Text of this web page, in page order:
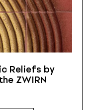
Reliefs by
ZWIRN